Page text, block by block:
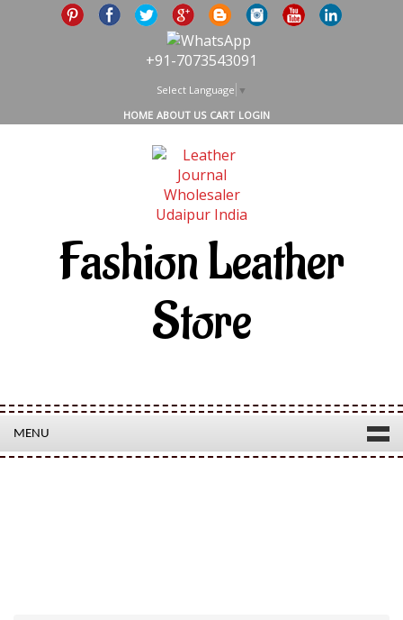
+91-7073543091
Select Language ▼
HOME ABOUT US CART LOGIN
Fashion Leather
Store
MENU